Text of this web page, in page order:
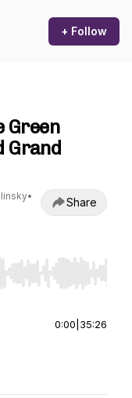
+ Follow
Green
Grand
•
Share
End to jump to
0:00 35:26